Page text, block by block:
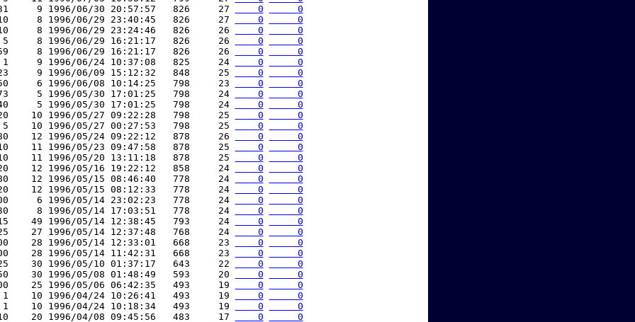
9 1996/06/30 20:57:57   826     27
    0
     0
8 1996/06/29 23:40:45   826     27
    0
     0
8 1996/06/29 23:24:46   826     26
    0
     0
5     8 1996/06/29 16:21:17   826     26
    0
     0
8 1996/06/29 16:21:17   826     26
    0
     0
1     9 1996/06/24 10:37:08   825     24
    0
     0
9 1996/06/09 15:12:32   848     25
    0
     0
6 1996/06/08 10:14:25   798     23
    0
     0
5 1996/05/30 17:01:25   798     24
    0
     0
5 1996/05/30 17:01:25   798     24
    0
     0
10 1996/05/27 09:22:28   798     25
    0
     0
5    10 1996/05/27 00:27:53   798     25
    0
     0
12 1996/05/24 09:22:12   878     26
    0
     0
11 1996/05/23 09:47:58   878     25
    0
     0
11 1996/05/20 13:11:18   878     25
    0
     0
12 1996/05/16 19:22:12   858     24
    0
     0
12 1996/05/15 08:46:40   778     24
    0
     0
12 1996/05/15 08:12:33   778     24
    0
     0
6 1996/05/14 23:02:23   778     24
    0
     0
8 1996/05/14 17:03:51   778     24
    0
     0
49 1996/05/14 12:38:45   793     24
    0
     0
27 1996/05/14 12:37:48   768     24
    0
     0
28 1996/05/14 12:33:01   668     23
    0
     0
28 1996/05/14 11:42:31   668     23
    0
     0
30 1996/05/10 01:37:17   643     22
    0
     0
30 1996/05/08 01:48:49   593     20
    0
     0
25 1996/05/06 06:42:35   493     19
    0
     0
1    10 1996/04/24 10:26:41   493     19
    0
     0
1    10 1996/04/24 10:18:34   493     19
    0
     0
20 1996/04/08 09:45:56   483     17
    0
     0